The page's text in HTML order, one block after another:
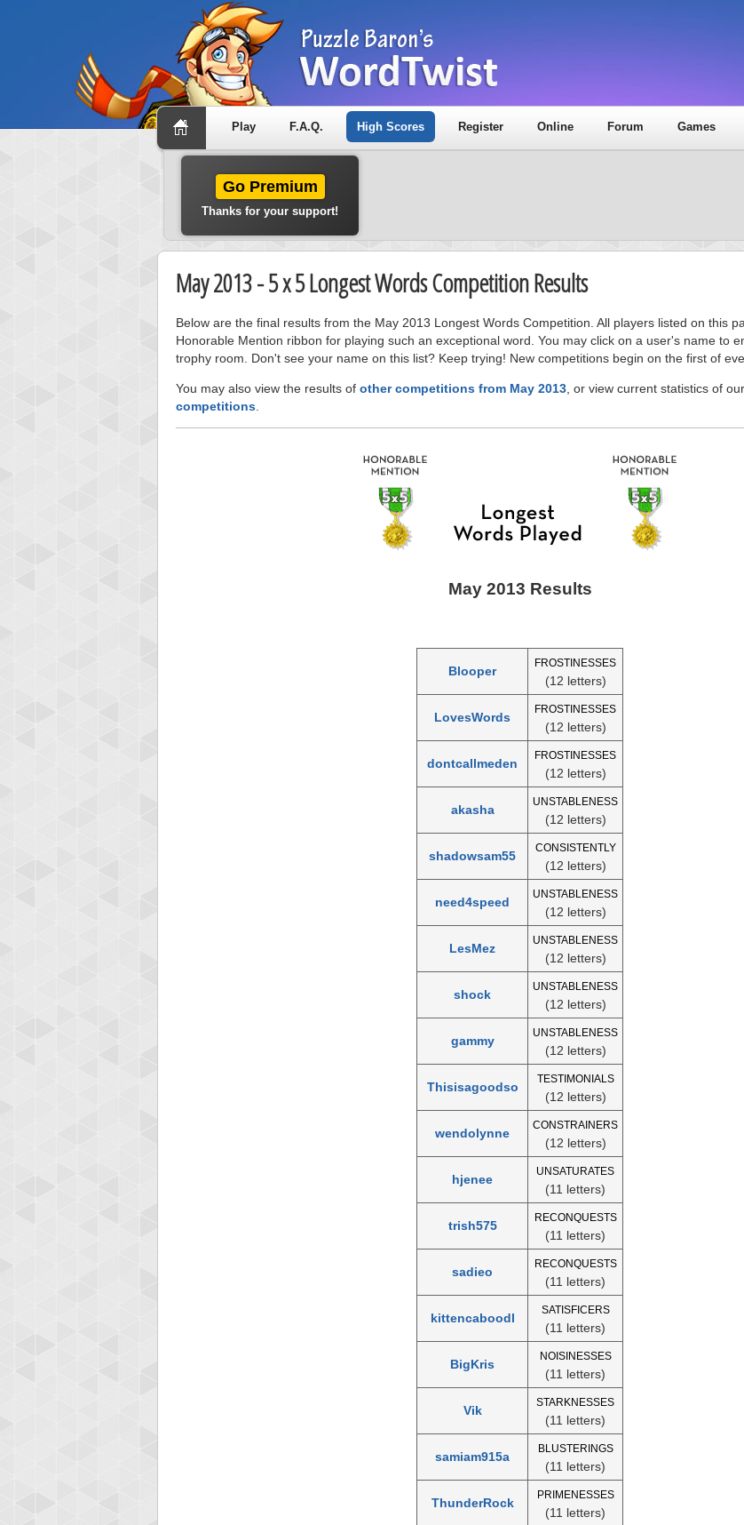
Play F.A.Q. High Scores Register Online Forum Games
Go Premium
Thanks for your support!
May 2013 - 5 x 5 Longest Words Competition Results
Below are the final results from the May 2013 Longest Words Competition. All players listed on this
Honorable Mention ribbon for playing such an exceptional word. You may click on a user's name to
trophy room. Don't see your name on this list? Keep trying! New competitions begin on the first of
You may also view the results of other competitions from May 2013 , or view current statistics of our
competitions
May 2013 Results
Blooper
FROSTINESSES
(12 letters)
LovesWords
FROSTINESSES
(12 letters)
dontcallmeden
FROSTINESSES
(12 letters)
akasha
UNSTABLENESS
(12 letters)
shadowsam55
CONSISTENTLY
(12 letters)
need4speed
UNSTABLENESS
(12 letters)
LesMez
UNSTABLENESS
(12 letters)
shock
UNSTABLENESS
(12 letters)
gammy
UNSTABLENESS
(12 letters)
Thisisagoodso
TESTIMONIALS
(12 letters)
wendolynne
CONSTRAINERS
(12 letters)
hjenee
UNSATURATES
(11 letters)
trish575
RECONQUESTS
(11 letters)
sadieo
RECONQUESTS
(11 letters)
kittencaboodl
SATISFICERS
(11 letters)
BigKris
NOISINESSES
(11 letters)
Vik
STARKNESSES
(11 letters)
samiam915a
BLUSTERINGS
(11 letters)
ThunderRock
PRIMENESSES
(11 letters)